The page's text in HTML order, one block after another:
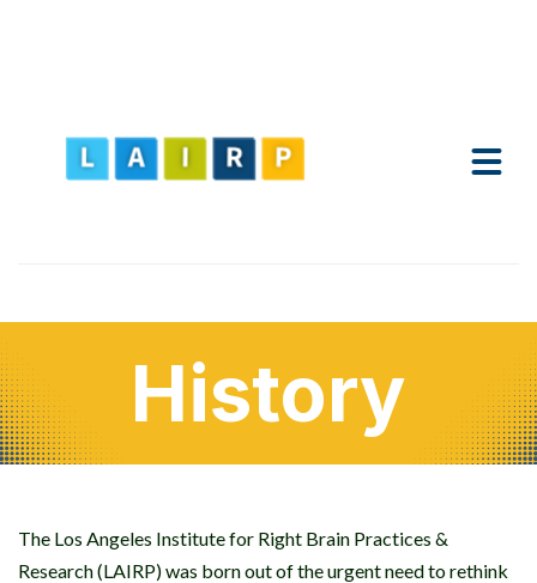
History
The Los Angeles Institute for Right Brain Practices &
Research (LAIRP) was born out of the urgent need to rethink